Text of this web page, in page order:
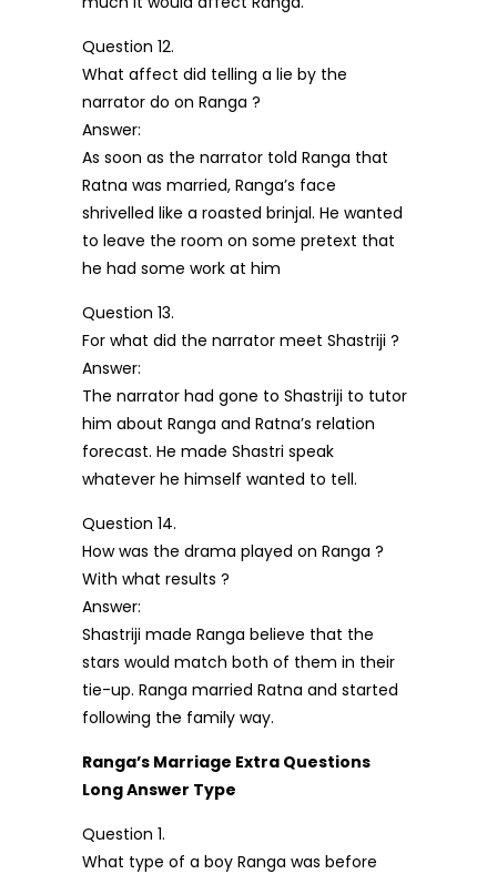
Question 12.
What affect did telling a lie by the
narrator do on Ranga ?
Answer:
As soon as the narrator told Ranga that
Ratna was married, Ranga’s face
shrivelled like a roasted brinjal. He wanted
to leave the room on some pretext that
he had some work at him
Question 13.
For what did the narrator meet Shastriji ?
Answer:
The narrator had gone to Shastriji to tutor
him about Ranga and Ratna’s relation
forecast. He made Shastri speak
whatever he himself wanted to tell.
Question 14.
How was the drama played on Ranga ?
With what results ?
Answer:
Shastriji made Ranga believe that the
stars would match both of them in their
tie-up. Ranga married Ratna and started
following the family way.
Ranga’s Marriage Extra Questions
Long Answer Type
Question 1.
What type of a boy Ranga was before